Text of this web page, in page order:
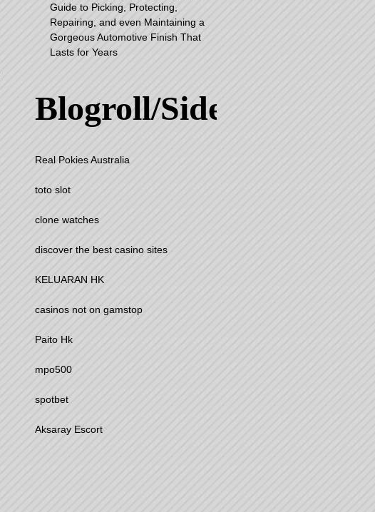
Guide to Picking, Protecting,
Repairing, and even Maintaining a
Gorgeous Automotive Finish That
Lasts for Years
Blogroll/Sidebar
Real Pokies Australia
toto slot
clone watches
discover the best casino sites
KELUARAN HK
casinos not on gamstop
Paito Hk
mpo500
spotbet
Aksaray Escort